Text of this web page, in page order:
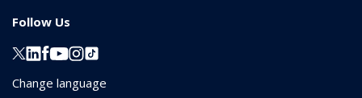
Follow Us
Change language